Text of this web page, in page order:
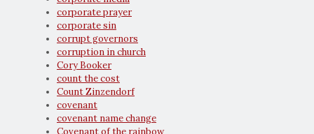
corporate prayer
corporate sin
corrupt governors
corruption in church
Cory Booker
count the cost
Count Zinzendorf
covenant
covenant name change